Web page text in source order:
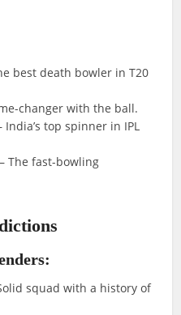
best death bowler in T20
changer with the ball.
India’s top spinner in IPL
– The fast-bowling
squad with a history of